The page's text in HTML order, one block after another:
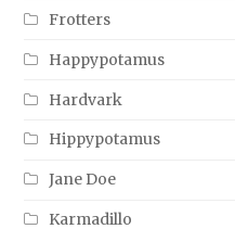
Frotters
Happypotamus
Hardvark
Hippypotamus
Jane Doe
Karmadillo